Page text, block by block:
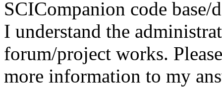
SCICompanion code
I understand the
forum/project works.
more information to my